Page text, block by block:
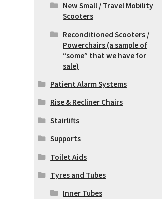
New Small / Travel Mobility
Scooters
Reconditioned Scooters /
Powerchairs (a sample of
“some” that we have for
sale)
Patient Alarm Systems
Rise & Recliner Chairs
Stairlifts
Supports
Toilet Aids
Tyres and Tubes
Inner Tubes